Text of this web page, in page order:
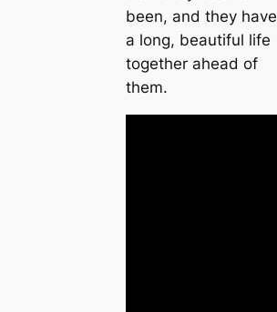
been, and they have
a long, beautiful life
together аһeаd of
them.